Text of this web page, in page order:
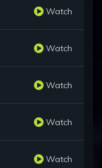
Watch
Watch
Watch
Watch
Watch